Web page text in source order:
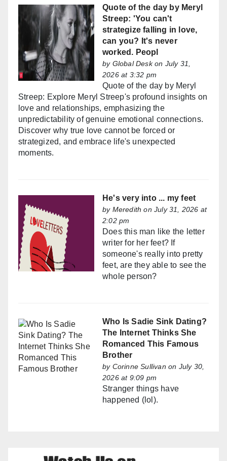
Quote of the day by Meryl
Streep: 'You can't
strategize falling in love,
can you? It's never
worked. Peopl
by Global Deskon July 31,
2026 at 3:32 pm
Quote of the day by Meryl
Streep: Explore Meryl Streep's profound insights on
love and relationships, emphasizing the
unpredictability of genuine emotional connections.
Discover why true love cannot be forced or
strategized, and embrace life's unexpected
moments.
He's very into ... my feet
by Meredith on July 31, 2026 at
2:02 pm
Does this man like the letter
writer for her feet? If
someone's really into pretty
feet, are they able to see the
whole person?
Who Is Sadie Sink Dating?
The Internet Thinks She
Romanced This Famous
Brother
by Corinne Sullivan on July 30,
2026 at 9:09 pm
Stranger things have
happened (lol).